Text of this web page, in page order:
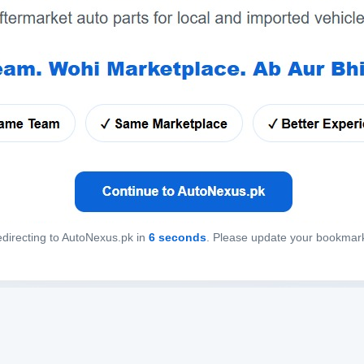
to AutoNexus.pk in 6 seconds. Please update your